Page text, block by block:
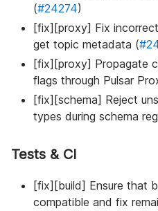
(#24274)
[fix][proxy] Fix
get topic metadata (
[fix][proxy] Propagate
flags through Pulsar
[fix][schema] Reject
types during schema
Tests & CI
[fix][build] Ensure that
compatible and fix